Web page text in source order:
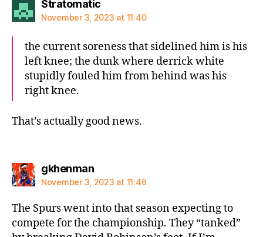
Stratomaticsays:
November 3, 2023 at 11:40
the current soreness that sidelined him is his
left knee; the dunk where derrick white
stupidly fouled him from behind was his
right knee.
That’s actually good news.
gkhenmansays:
November 3, 2023 at 11:46
The Spurs went into that season expecting to
compete for the championship. They “tanked”